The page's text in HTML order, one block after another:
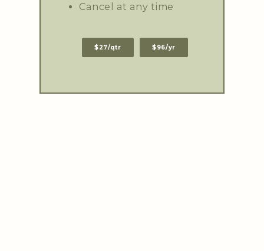
Cancel at any time
$27/qtr $96/yr